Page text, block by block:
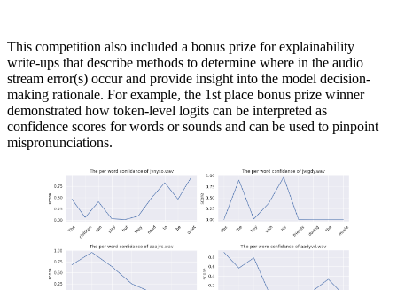
This competition also included a bonus prize for explainability
write-ups that describe methods to determine where in the audio
stream error(s) occur and provide insight into the model decision-
making rationale. For example, the 1st place bonus prize winner
demonstrated how token-level logits can be interpreted as
confidence scores for words or sounds and can be used to pinpoint
mispronunciations.